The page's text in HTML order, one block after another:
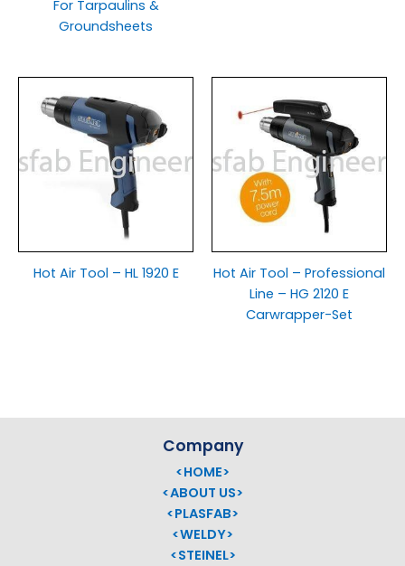
For Tarpaulins &
Groundsheets
Hot Air Tool – HL 1920 E
Hot Air Tool – Professional
Line – HG 2120 E
Carwrapper-Set
Company
<HOME>
<ABOUT US>
<PLASFAB>
<WELDY>
<STEINEL>